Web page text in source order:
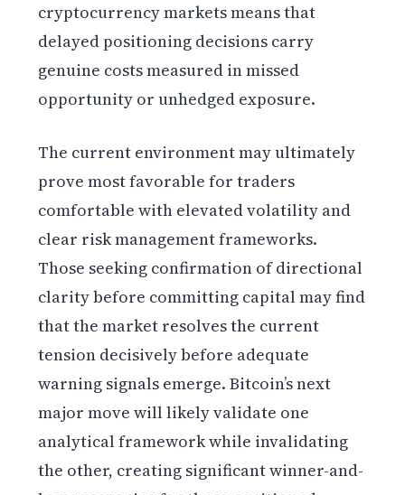
cryptocurrency markets means that
delayed positioning decisions carry
genuine costs measured in missed
opportunity or unhedged exposure.
The current environment may ultimately
prove most favorable for traders
comfortable with elevated volatility and
clear risk management frameworks.
Those seeking confirmation of directional
clarity before committing capital may find
that the market resolves the current
tension decisively before adequate
warning signals emerge. Bitcoin’s next
major move will likely validate one
analytical framework while invalidating
the other, creating significant winner-and-